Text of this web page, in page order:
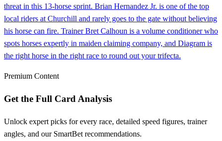
threat in this 13-horse sprint. Brian Hernandez Jr. is one of the top
local riders at Churchill and rarely goes to the gate without believing
his horse can fire. Trainer Bret Calhoun is a volume conditioner who
spots horses expertly in maiden claiming company, and Diagram is
the right horse in the right race to round out your trifecta.
Premium Content
Get the Full Card Analysis
Unlock expert picks for every race, detailed speed figures, trainer
angles, and our SmartBet recommendations.